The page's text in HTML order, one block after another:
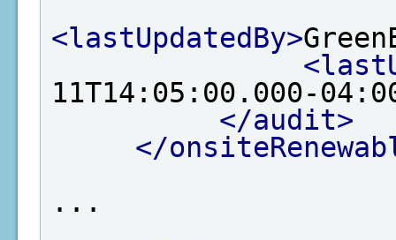
<lastUpdatedBy>
11T14:05:00.000-
</audit>
</
...